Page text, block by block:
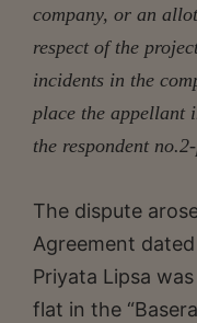
company, or an
respect of the
incidents in the
place the appellant
the respondent
The dispute
Agreement
Priyata Lipsa
flat in the